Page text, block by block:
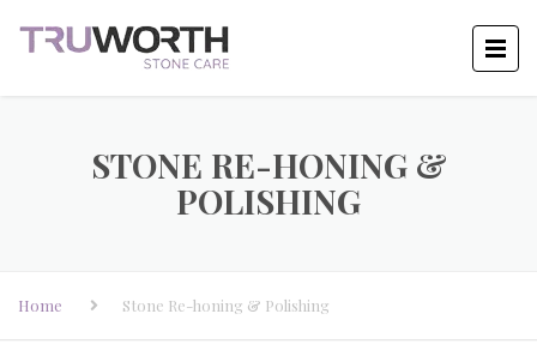
STONE RE-HONING &
POLISHING
Home Stone Re-honing & Polishing